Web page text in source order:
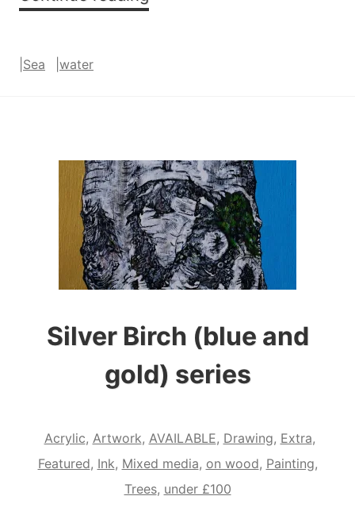
Sea water
Silver Birch (blue and
gold) series
Acrylic, Artwork, AVAILABLE, Drawing, Extra,
Featured, Ink, Mixed media, on wood, Painting,
Trees, under £100